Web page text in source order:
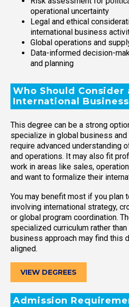
operational uncertainty
Legal and ethical
international business
Global operations and
Data-informed decision-
and planning
Who Should Consider
International
This degree can be a strong
specialize in global business
require advanced understanding
and operations. It may also fit
work in areas like sales,
and want to formalize their
You may benefit most if you plan
involving international strategy,
or global program coordination.
specialized curriculum rather
business approach may find this
aligned.
VIEW DEGREES
Admission